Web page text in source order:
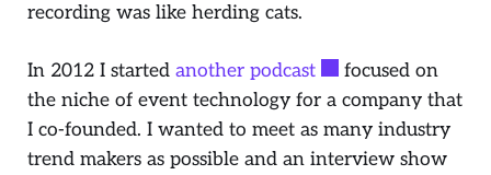
recording was like herding cats.
In 2012 I started another podcast
focused on
the niche of event technology for a company that
I co-founded. I wanted to meet as many industry
trend makers as possible and an interview show